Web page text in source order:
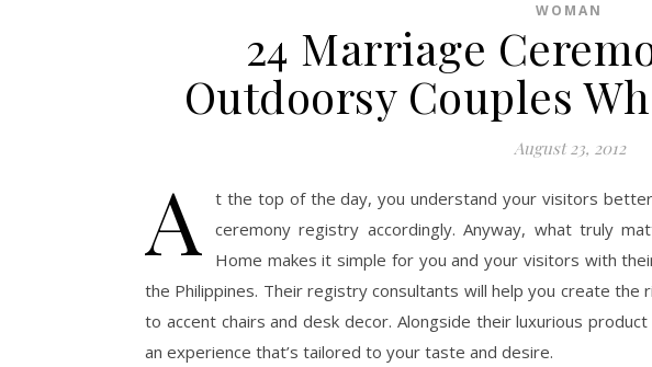
WOMAN
24 Marriage
Outdoorsy Couples
August 23, 2012
A
t the top of the day, you understand your visitors
ceremony registry accordingly. Anyway, what truly
Home makes it simple for you and your visitors with
the Philippines. Their registry consultants will help you create
to accent chairs and desk decor. Alongside their luxurious
an experience that’s tailored to your taste and desire.